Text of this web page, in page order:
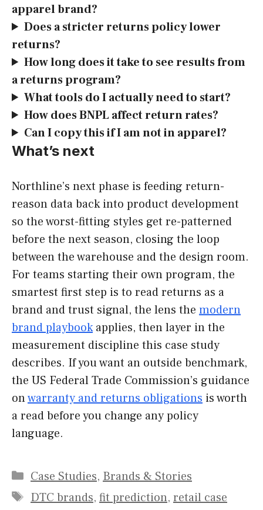
apparel brand?
Does a stricter returns policy lower
returns?
How long does it take to see results from
a returns program?
What tools do I actually need to start?
How does BNPL affect return rates?
Can I copy this if I am not in apparel?
What’s next
Northline’s next phase is feeding return-
reason data back into product development
so the worst-fitting styles get re-patterned
before the next season, closing the loop
between the warehouse and the design room.
For teams starting their own program, the
smartest first step is to read returns as a
brand and trust signal, the lens the modern
brand playbookapplies, then layer in the
measurement discipline this case study
describes. If you want an outside benchmark,
the US Federal Trade Commission’s guidance
onwarranty and returns obligations is worth
a read before you change any policy
language.
Categories
Case Studies, Brands & Stories
Tags
DTC brands, fit prediction, retail case